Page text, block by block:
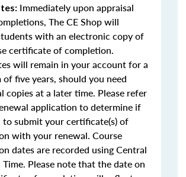
Immediately upon appraisal
The CE Shop will
with an electronic copy of
certificate of completion.
will remain in your account for a
of five years, should you need
copies at a later time. Please refer
application to determine if
to submit your certificate(s) of
with your renewal. Course
dates are recorded using Central
Please note that the date on